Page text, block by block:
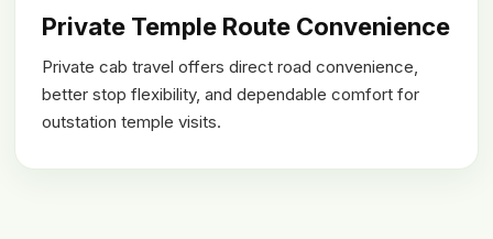
Private Temple Route Convenience
Private cab travel offers direct road convenience,
better stop flexibility, and dependable comfort for
outstation temple visits.